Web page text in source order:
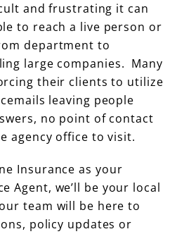
and frustrating it can
to reach a live person or
department to
large companies. Many
their clients to utilize
leaving people
no point of contact
agency office to visit.
Insurance as your
Agent, we’ll be your local
team will be here to
policy updates or